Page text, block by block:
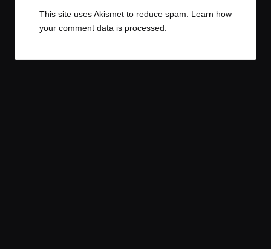
This site uses Akismet to reduce spam.
Learn how
your comment data is processed.